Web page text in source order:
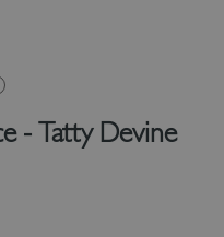
- Tatty Devine